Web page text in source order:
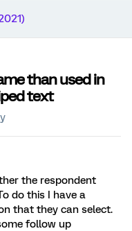
than used in
text
the respondent
do this I have a
that they can select.
follow up